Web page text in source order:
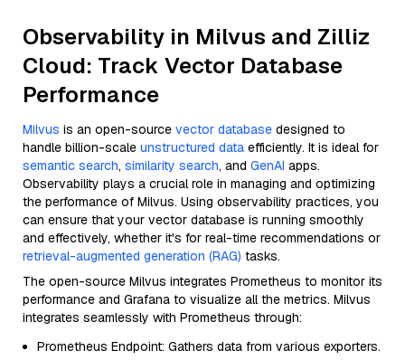
Observability in Milvus and Zilliz
Cloud: Track Vector Database
Performance
Milvus is an open-source vector database designed to
handle billion-scale unstructured data efficiently. It is ideal for
semantic search, similarity search, and GenAI apps.
Observability plays a crucial role in managing and optimizing
the performance of Milvus. Using observability practices, you
can ensure that your vector database is running smoothly
and effectively, whether it's for real-time recommendations or
retrieval-augmented generation (RAG) tasks.
The open-source Milvus integrates Prometheus to monitor its
performance and Grafana to visualize all the metrics. Milvus
integrates seamlessly with Prometheus through:
Prometheus Endpoint: Gathers data from various exporters.